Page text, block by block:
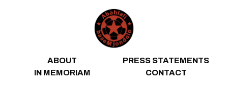
ABOUT
PRESS STATEMENTS
IN MEMORIAM
CONTACT